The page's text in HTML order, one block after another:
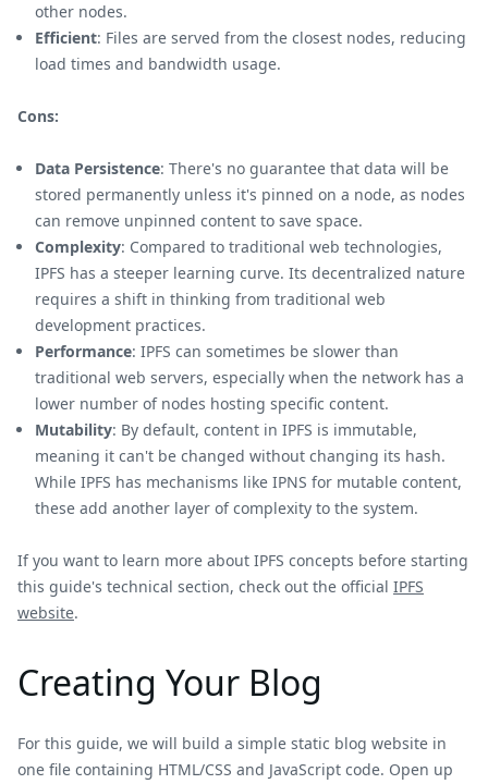
other nodes.
Efficient: Files are served from the closest nodes, reducing
load times and bandwidth usage.
Cons:
Data Persistence: There's no guarantee that data will be
stored permanently unless it's pinned on a node, as nodes
can remove unpinned content to save space.
Complexity: Compared to traditional web technologies,
IPFS has a steeper learning curve. Its decentralized nature
requires a shift in thinking from traditional web
development practices.
Performance: IPFS can sometimes be slower than
traditional web servers, especially when the network has a
lower number of nodes hosting specific content.
Mutability: By default, content in IPFS is immutable,
meaning it can't be changed without changing its hash.
While IPFS has mechanisms like IPNS for mutable content,
these add another layer of complexity to the system.
If you want to learn more about IPFS concepts before starting
this guide's technical section, check out the official IPFS
website.
Creating Your Blog
For this guide, we will build a simple static blog website in
one file containing HTML/CSS and JavaScript code. Open up